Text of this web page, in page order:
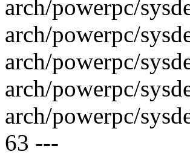
arch/powerpc/
arch/powerpc/
arch/powerpc/
arch/powerpc/
arch/powerpc/
63 ---